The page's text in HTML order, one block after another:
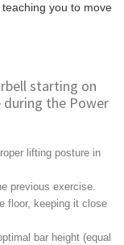
you to move
starting on
the Power
lifting posture in
previous exercise.
floor, keeping it close
bar height (equal